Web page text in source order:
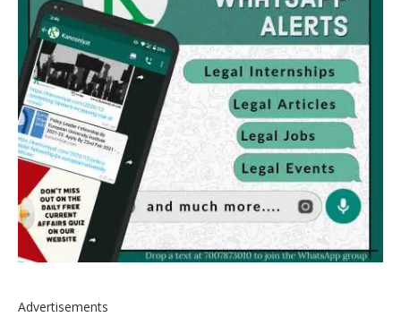
Advertisements